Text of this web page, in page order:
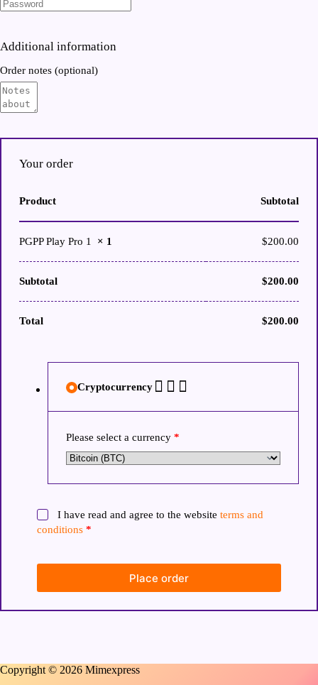
Additional information
Order notes (optional)
Your order
Product Subtotal
PGPP Play Pro 1 × 1 $200.00
Subtotal $200.00
Total $200.00
Cryptocurrency
Please select a currency *
I have read and agree to the websiteterms and
conditions *
Place order
Copyright © 2026 Mimexpress